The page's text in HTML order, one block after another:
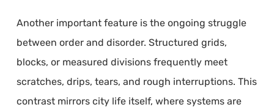
Another important feature is the ongoing struggle
between order and disorder. Structured grids,
blocks, or measured divisions frequently meet
scratches, drips, tears, and rough interruptions. This
contrast mirrors city life itself, where systems are